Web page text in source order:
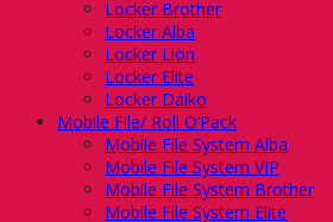
Locker Brother
Locker Alba
Locker Lion
Locker Elite
Locker Daiko
Mobile File/ Roll O’Pack
Mobile File System Alba
Mobile File System VIP
Mobile File System Brother
Mobile File System Elite